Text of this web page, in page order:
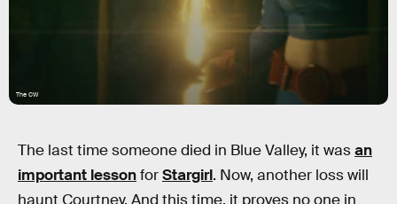
The CW
The last time someone died in Blue Valley, it wasan
important lessonforStargirl. Now, another loss will
haunt Courtney. And this time, it proves no one in